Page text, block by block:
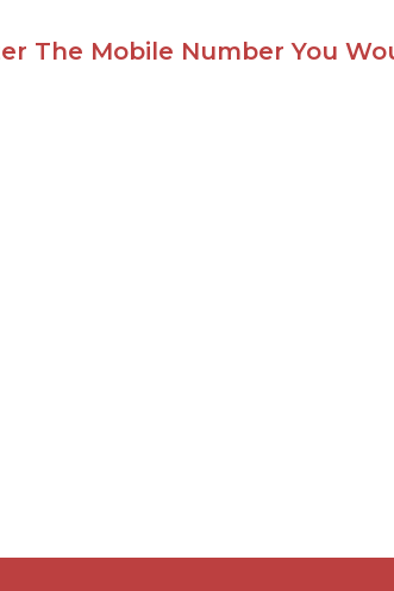
The Mobile Number You